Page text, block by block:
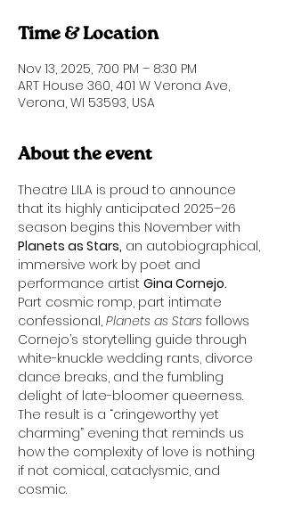
Time & Location
Nov 13, 2025, 7:00 PM – 8:30 PM
ART House 360, 401 W Verona Ave,
Verona, WI 53593, USA
About the event
Theatre LILA is proud to announce
that its highly anticipated 2025–26
season begins this November with
Planets as Stars, an autobiographical,
immersive work by poet and
performance artist Gina Cornejo.
Part cosmic romp, part intimate
confessional, Planets as Stars follows
Cornejo’s storytelling guide through
white-knuckle wedding rants, divorce
dance breaks, and the fumbling
delight of late-bloomer queerness.
The result is a “cringeworthy yet
charming” evening that reminds us
how the complexity of love is nothing
if not comical, cataclysmic, and
cosmic.